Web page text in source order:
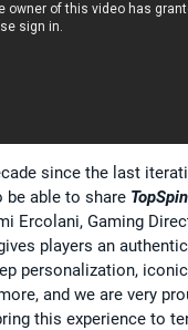
since the last
be able to share
Ercolani, Gaming
players an
personalization,
and we are very
this experience to